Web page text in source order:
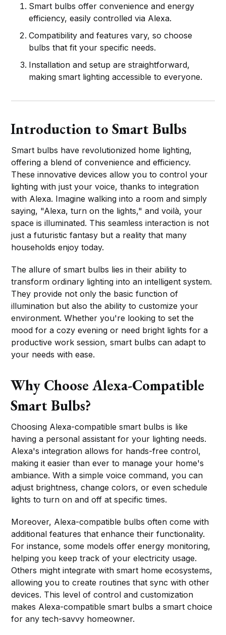
Smart bulbs offer convenience and energy
efficiency, easily controlled via Alexa.
Compatibility and features vary, so choose
bulbs that fit your specific needs.
Installation and setup are straightforward,
making smart lighting accessible to everyone.
Introduction to Smart Bulbs
Smart bulbs have revolutionized home lighting,
offering a blend of convenience and efficiency.
These innovative devices allow you to control your
lighting with just your voice, thanks to integration
with Alexa. Imagine walking into a room and simply
saying, "Alexa, turn on the lights," and voilà, your
space is illuminated. This seamless interaction is not
just a futuristic fantasy but a reality that many
households enjoy today.
The allure of smart bulbs lies in their ability to
transform ordinary lighting into an intelligent system.
They provide not only the basic function of
illumination but also the ability to customize your
environment. Whether you're looking to set the
mood for a cozy evening or need bright lights for a
productive work session, smart bulbs can adapt to
your needs with ease.
Why Choose Alexa-Compatible
Smart Bulbs?
Choosing Alexa-compatible smart bulbs is like
having a personal assistant for your lighting needs.
Alexa's integration allows for hands-free control,
making it easier than ever to manage your home's
ambiance. With a simple voice command, you can
adjust brightness, change colors, or even schedule
lights to turn on and off at specific times.
Moreover, Alexa-compatible bulbs often come with
additional features that enhance their functionality.
For instance, some models offer energy monitoring,
helping you keep track of your electricity usage.
Others might integrate with smart home ecosystems,
allowing you to create routines that sync with other
devices. This level of control and customization
makes Alexa-compatible smart bulbs a smart choice
for any tech-savvy homeowner.